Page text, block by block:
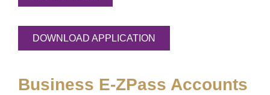
DOWNLOAD APPLICATION
Business E-ZPass Accounts